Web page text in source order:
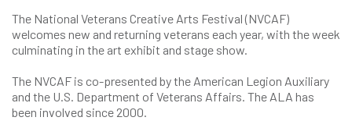
The National Veterans Creative Arts Festival (NVCAF)
welcomes new and returning veterans each year, with the week
culminating in the art exhibit and stage show.
The NVCAF is co-presented by the American Legion Auxiliary
and the U.S. Department of Veterans Affairs. The ALA has
been involved since 2000.